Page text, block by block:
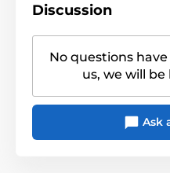
Discussion
No questions
us, we will
Ask